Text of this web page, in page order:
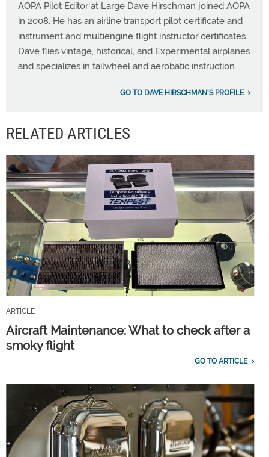
AOPA Pilot Editor at Large Dave Hirschman joined AOPA
in 2008. He has an airline transport pilot certificate and
instrument and multiengine flight instructor certificates.
Dave flies vintage, historical, and Experimental airplanes
and specializes in tailwheel and aerobatic instruction.
GO TO DAVE HIRSCHMAN'S PROFILE
RELATED ARTICLES
ARTICLE
Aircraft Maintenance: What to check after a
smoky flight
GO TO ARTICLE